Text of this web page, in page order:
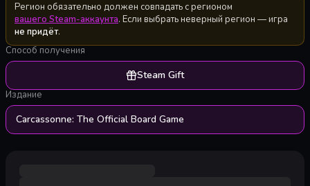
Регион обязательно должен совпадать с регионом
вашего Steam-аккаунта. Если выбрать неверный регион — игра
не придёт.
Способ получения
Steam Gift
Издание
Carcassonne: The Official Board Game